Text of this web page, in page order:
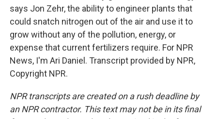
says Jon Zehr, the ability to engineer plants that
could snatch nitrogen out of the air and use it to
grow without any of the pollution, energy, or
expense that current fertilizers require. For NPR
News, I'm Ari Daniel. Transcript provided by NPR,
Copyright NPR.
NPR transcripts are created on a rush deadline by
an NPR contractor. This text may not be in its final